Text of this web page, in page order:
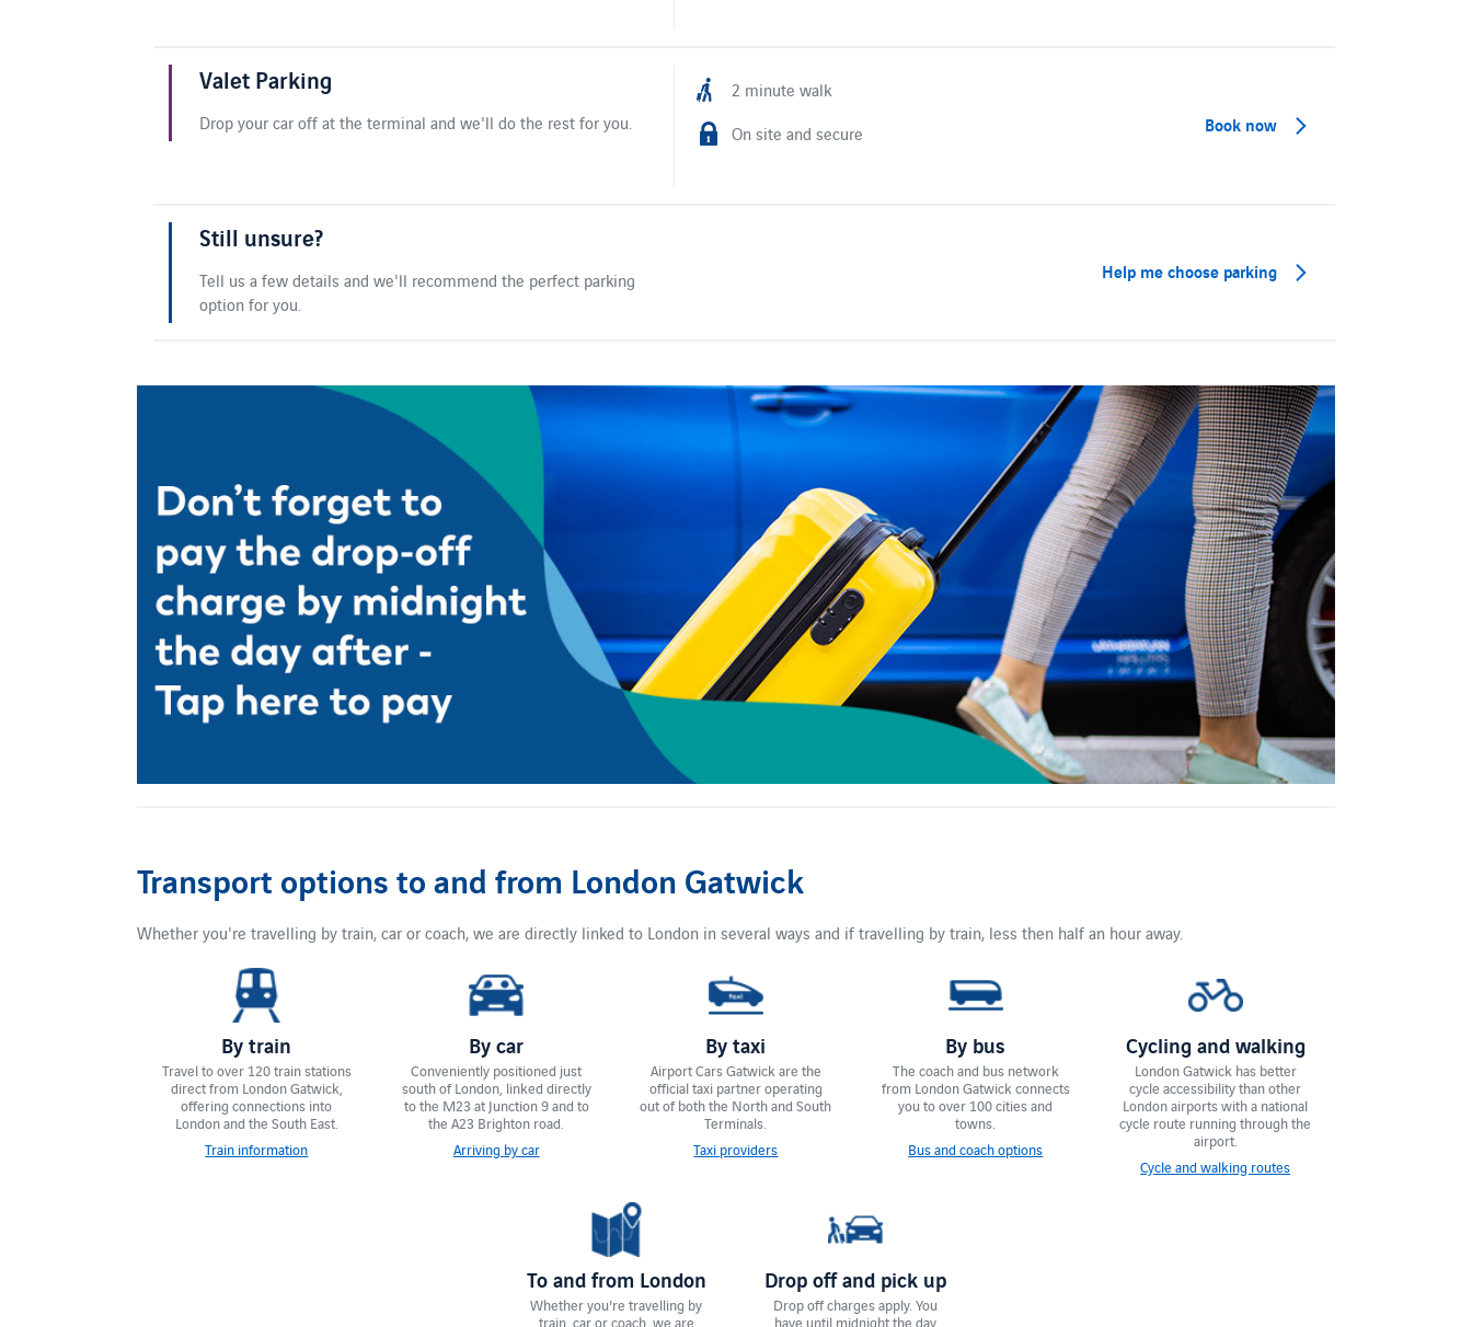
Valet Parking
Drop your car off at the terminal and we'll do the rest for you.
2 minute walk
On site and secure
Book now
Still unsure?
Tell us a few details and we'll recommend the perfect parking
option for you.
Help me choose parking
Transport options to and from London Gatwick
Whether you're travelling by train, car or coach, we are directly linked to London in several ways and if travelling by train, less then half an hour away.
By train
Travel to over 120 train stations
direct from London Gatwick,
offering connections into
London and the South East.
Train information
By car
Conveniently positioned just
south of London, linked directly
to the M23 at Junction 9 and to
the A23 Brighton road.
Arriving by car
By taxi
Airport Cars Gatwick are the
official taxi partner operating
out of both the North and South
Terminals.
Taxi providers
By bus
The coach and bus network
from London Gatwick connects
you to over 100 cities and
towns.
Bus and coach options
Cycling and walking
London Gatwick has ​​better
cycle accessibility than other
London airports with a national
cycle route running through the
airport.
Cycle and walking routes
To and from London
Whether you're travelling by
train, car or coach, we are
Drop off and pick up
Drop off charges apply. You
have until ​midnight the day